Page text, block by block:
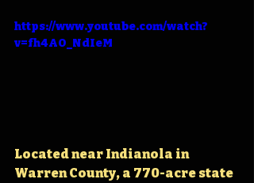
https://www.youtube.com/watch?
v=fh4AO_NdIeM
Located near Indianola in
Warren County, a 770-acre state